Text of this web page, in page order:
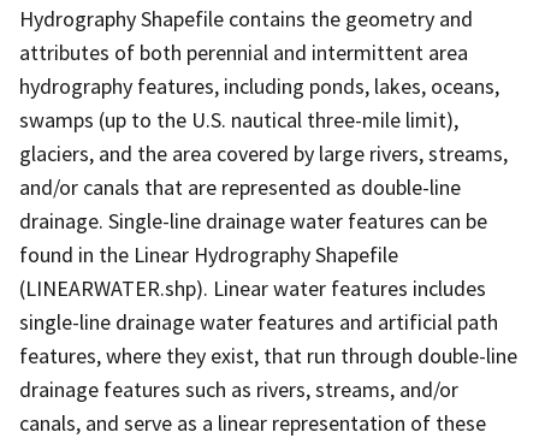
Hydrography Shapefile contains the geometry and
attributes of both perennial and intermittent area
hydrography features, including ponds, lakes, oceans,
swamps (up to the U.S. nautical three-mile limit),
glaciers, and the area covered by large rivers, streams,
and/or canals that are represented as double-line
drainage. Single-line drainage water features can be
found in the Linear Hydrography Shapefile
(LINEARWATER.shp). Linear water features includes
single-line drainage water features and artificial path
features, where they exist, that run through double-line
drainage features such as rivers, streams, and/or
canals, and serve as a linear representation of these